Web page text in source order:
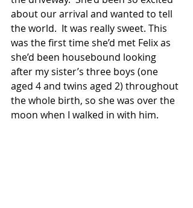
about our arrival and wanted to tell
the world.  It was really sweet. This
was the first time she’d met Felix as
she’d been housebound looking
after my sister’s three boys (one
aged 4 and twins aged 2) throughout
the whole birth, so she was over the
moon when I walked in with him.